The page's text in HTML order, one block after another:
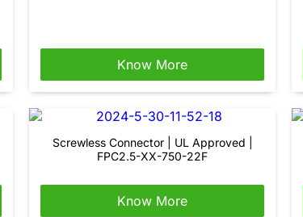
Know More
Screwless Connector | UL Approved |
FPC2.5-XX-750-22F
Know More